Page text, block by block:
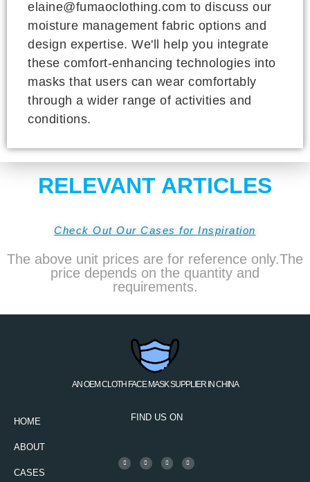
elaine@fumaoclothing.com to discuss our
moisture management fabric options and
design expertise. We'll help you integrate
these comfort-enhancing technologies into
masks that users can wear comfortably
through a wider range of activities and
conditions.
RELEVANT ARTICLES
Check Out Our Cases for Inspiration
The above unit prices are for reference only.The
price depends on the quantity and
requirements.
AN OEM CLOTH FACE MASK SUPPLIER IN CHINA
HOME
ABOUT
CASES
FIND US ON